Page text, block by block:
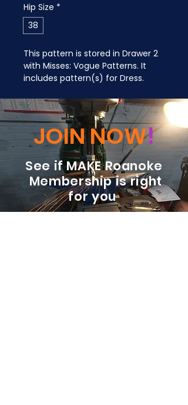
Hip Size *
38
This pattern is stored in Drawer 2
with Misses: Vogue Patterns. It
includes pattern(s) for Dress.
JOIN NOW!
See if MAKE Roanoke
Membership is right
for you